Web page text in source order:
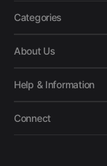
Categories
About Us
Help & Information
Connect